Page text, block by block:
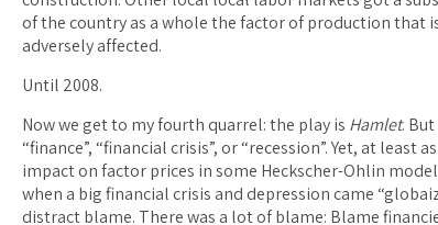
of the country as a whole the factor of production
adversely affected.
Until 2008.
Now we get to my fourth quarrel: the play is Hamlet.
“finance”, “financial crisis”, or “recession”. Yet, at
impact on factor prices in some Heckscher-Ohlin
when a big financial crisis and depression came
distract blame. There was a lot of blame: Blame